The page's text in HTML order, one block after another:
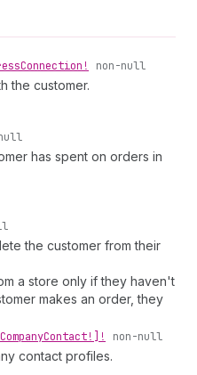
Connection! non-null
the customer.
has spent on orders in
the customer from their
a store only if they haven't
makes an order, they
[CompanyContact!]! non-null
contact profiles.